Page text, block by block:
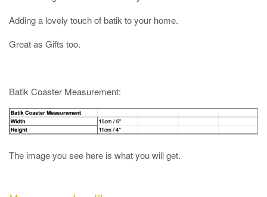
Adding a lovely touch of batik to your home.
Great as Gifts too.
Batik Coaster Measurement:
The image you see here is what you will get.